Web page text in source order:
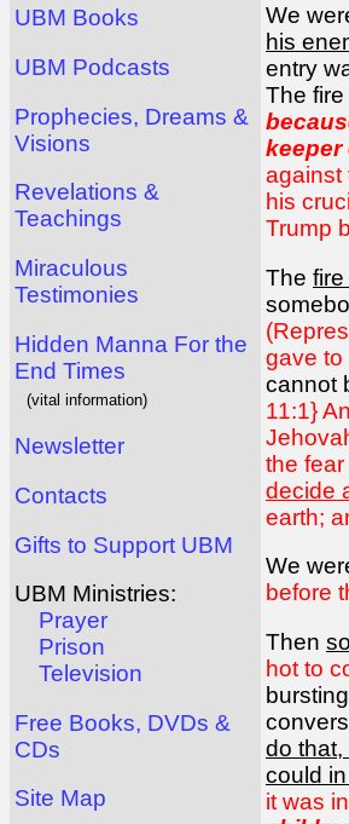
UBM Books
UBM Podcasts
Prophecies, Dreams &
Visions
Revelations &
Teachings
Miraculous
Testimonies
Hidden Manna For the
End Times
(vital information)
Newsletter
Contacts
Gifts to Support UBM
UBM Ministries:
Prayer
Prison
Television
Free Books, DVDs &
CDs
Site Map
We
his
entry
The
keeper
against
his
Trump
The
gave to
cannot
11:1}
the
decide
earth;
We
before
Then
hot to
do that,
could
it was